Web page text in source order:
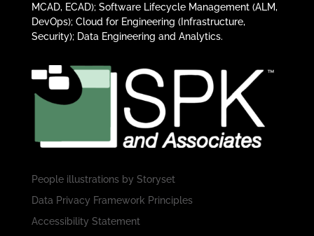
MCAD, ECAD); Software Lifecycle Management (ALM,
DevOps); Cloud for Engineering (Infrastructure,
Security); Data Engineering and Analytics.
People illustrations by Storyset
Data Privacy Framework Principles
Accessibility Statement